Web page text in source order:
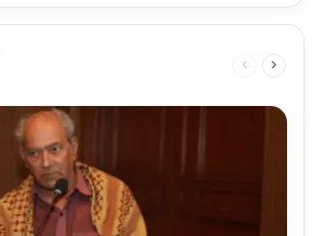
Previous